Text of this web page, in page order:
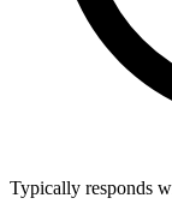
Typically responds